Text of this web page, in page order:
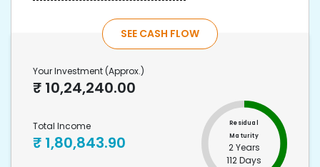
SEE CASH FLOW
Your Investment (Approx.)
₹ 10,24,240.00
Total Income
₹ 1,80,843.90
Residual
Maturity
2 Years
112 Days